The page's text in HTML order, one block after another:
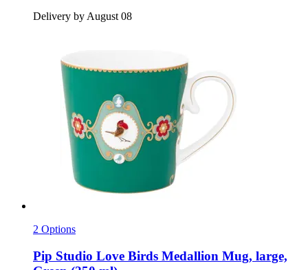
Delivery by August 08
2 Options
Pip Studio Love Birds Medallion Mug, large,